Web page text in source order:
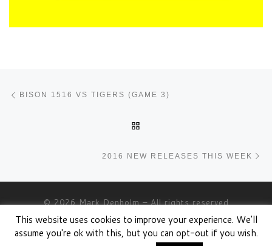
Post navigation
BISON 1516 VS TIGERS (GAME 3)
2016 NEW RELEASES THIS WEEK
© 2026Mark Denholm– All rights reserved
Powered byWP– Designed with theCustomizr theme
This website uses cookies to improve your experience. We'll
assume you're ok with this, but you can opt-out if you wish.